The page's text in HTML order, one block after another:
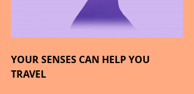
YOUR SENSES CAN HELP YOU
TRAVEL